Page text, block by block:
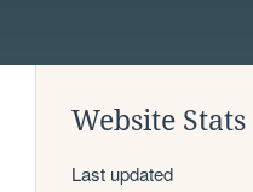
Website Stats
Last updated